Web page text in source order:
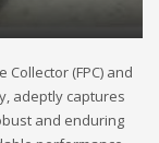
(FPC) and
adeptly captures
and enduring